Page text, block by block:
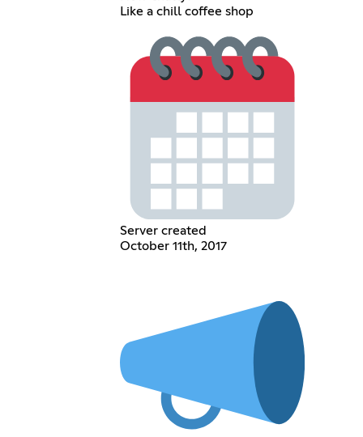
Like a chill coffee shop
Server created
October 11th, 2017